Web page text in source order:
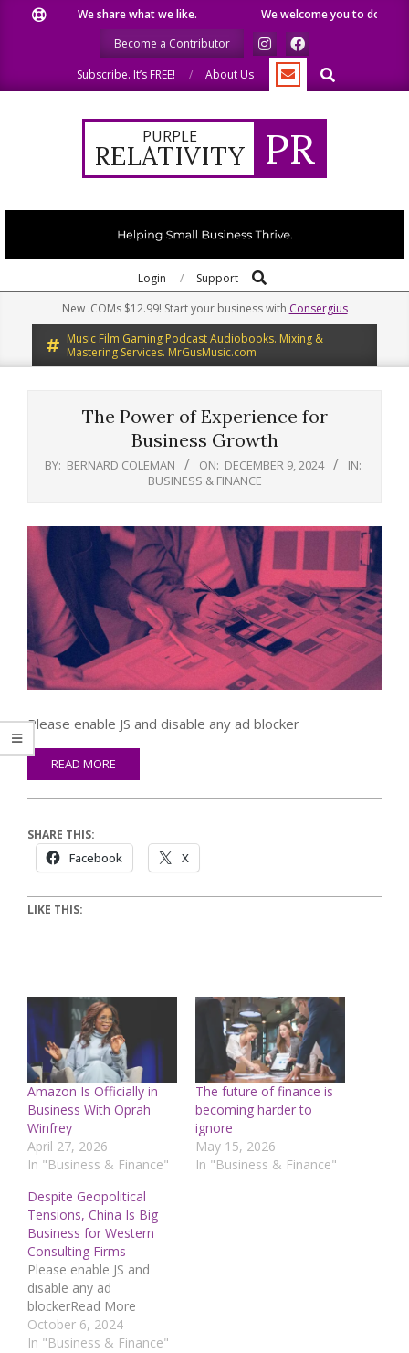
We share what we like.
We welcome you to do the
Become a Contributor
Subscribe. It’s FREE!
About Us Search
PURPLE
RELATIVITY PR
Navigation
Login Support Search
New .COMs $12.99! Start your business with Consergius
Music Film Gaming Podcast Audiobooks. Mixing &
Mastering Services. MrGusMusic.com
The Power of Experience for
Business Growth
BY: BERNARD COLEMAN ON: DECEMBER 9, 2024
IN:
BUSINESS & FINANCE
Please enable JS and disable any ad blocker
READ MORE
SHARE THIS:
Facebook X
LIKE THIS:
Amazon Is Officially in
Business With Oprah
Winfrey
April 27, 2026
In "Business & Finance"
The future of finance is
becoming harder to
ignore
May 15, 2026
In "Business & Finance"
Despite Geopolitical
Tensions, China Is Big
Business for Western
Consulting Firms
Please enable JS and
disable any ad
blockerRead More
October 6, 2024
In "Business & Finance"